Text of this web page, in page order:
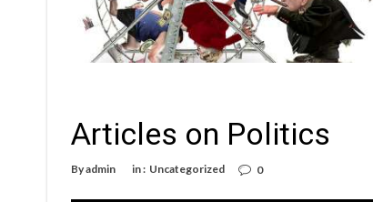
Articles on Politics
Byadmin in : Uncategorized 0